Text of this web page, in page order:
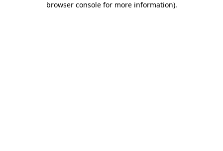
browser console for more information).